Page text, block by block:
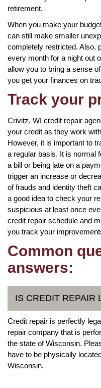
retirement.
When you make your
can still make smaller
completely restricted. Also,
every month for a night out
allow you to bring a sense
you get your finances on
Track your
Crivitz, WI credit repair
your credit as they work
However, it is important to
a regular basis. It is normal
a bill or being late on a
trigger an increase or
of frauds and identity theft
a good idea to check your
suspicious at least once
credit repair schedule and
you track your
Common
answers:
IS CREDIT REPAIR
Credit repair is perfectly
repair company that is
the state of Wisconsin.
have to be physically
Wisconsin.